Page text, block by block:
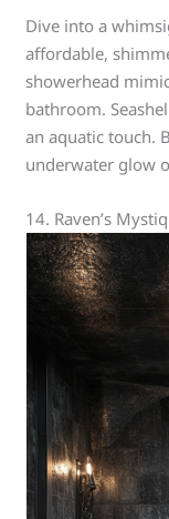
Dive into a
affordable,
showerhead
bathroom.
an aquatic touch.
underwater glow
14. Raven’s